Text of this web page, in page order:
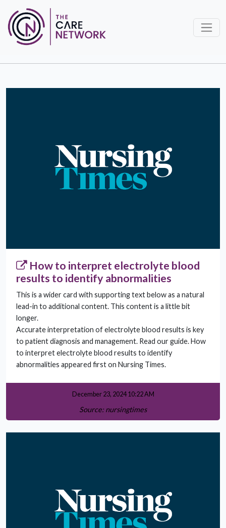
How to interpret electrolyte blood
results to identify abnormalities
This is a wider card with supporting text below as a natural
lead-in to additional content. This content is a little bit
longer.
Accurate interpretation of electrolyte blood results is key
to patient diagnosis and management. Read our guide. How
to interpret electrolyte blood results to identify
abnormalities appeared first on Nursing Times.
December 23, 2024 10:22 AM
Source: nursingtimes